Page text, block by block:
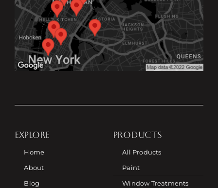
EXPLORE
Home
About
Blog
PRODUCTS
All Products
Paint
Window Treatments